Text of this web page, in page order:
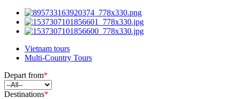
Vietnam tours
Multi-Country Tours
Depart from*
Destinations*